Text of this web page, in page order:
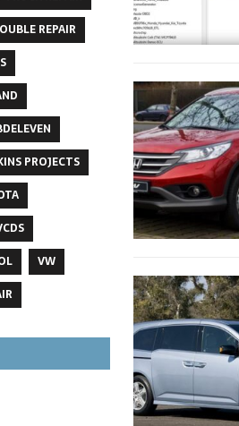
REPAIR
PROJECTS
VW